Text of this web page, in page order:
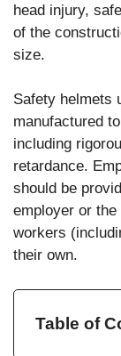
head injury,
of the
size.
Safety helmets
manufactured
including
retardance.
should be
employer or
workers
their own.
Table of